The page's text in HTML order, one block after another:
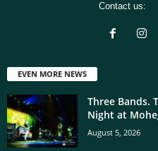
Contact us:
EVEN MORE NEWS
Three Bands.
Night at
August 5, 2026